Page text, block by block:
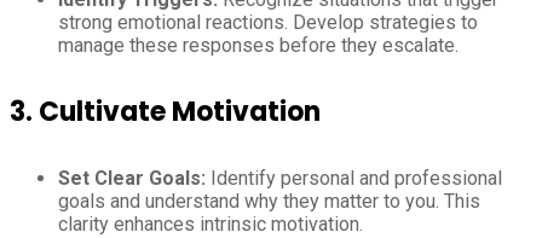
strong emotional reactions. Develop strategies to
manage these responses before they escalate.
3. Cultivate Motivation
Set Clear Goals: Identify personal and professional
goals and understand why they matter to you. This
clarity enhances intrinsic motivation.